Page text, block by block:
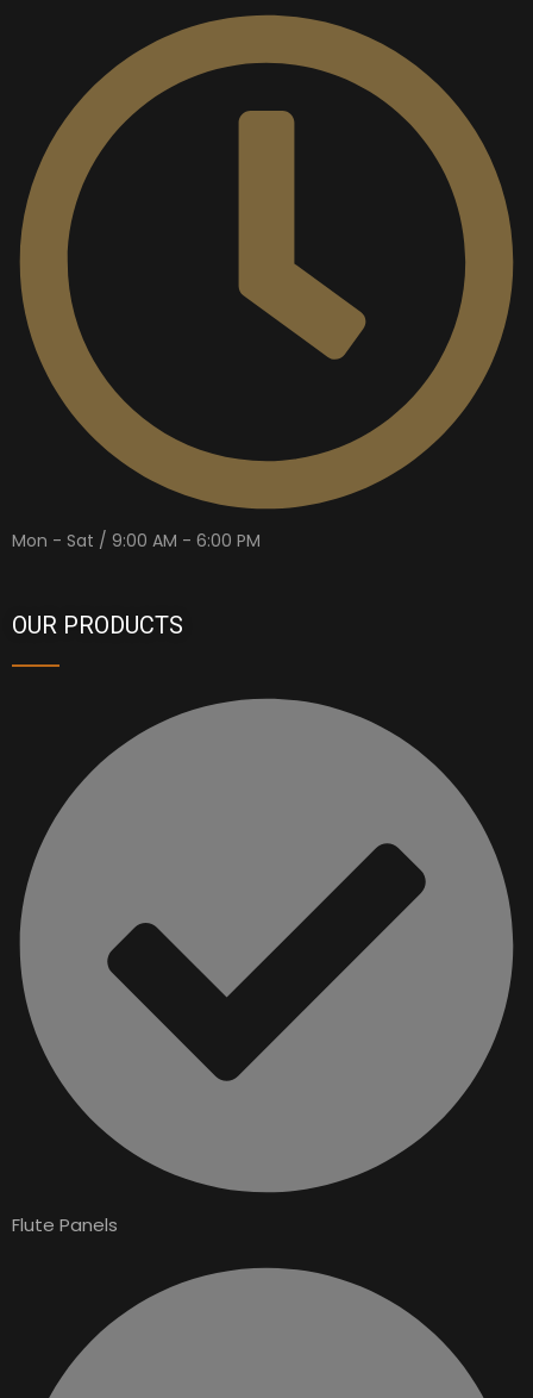
Mon - Sat / 9:00 AM - 6:00 PM
OUR PRODUCTS
Flute Panels